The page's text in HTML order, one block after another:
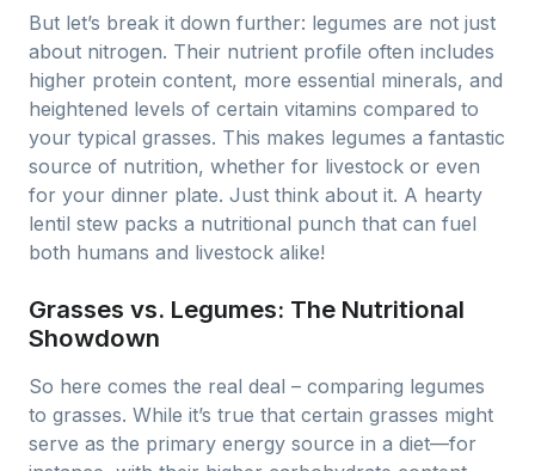
But let’s break it down further: legumes are not just
about nitrogen. Their nutrient profile often includes
higher protein content, more essential minerals, and
heightened levels of certain vitamins compared to
your typical grasses. This makes legumes a fantastic
source of nutrition, whether for livestock or even
for your dinner plate. Just think about it. A hearty
lentil stew packs a nutritional punch that can fuel
both humans and livestock alike!
Grasses vs. Legumes: The Nutritional
Showdown
So here comes the real deal – comparing legumes
to grasses. While it’s true that certain grasses might
serve as the primary energy source in a diet—for